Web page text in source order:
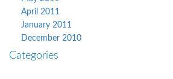
April 2011
January 2011
December 2010
Categories